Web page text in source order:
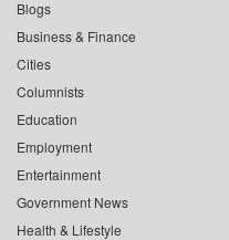
Blogs
Business & Finance
Cities
Columnists
Education
Employment
Entertainment
Government News
Health & Lifestyle